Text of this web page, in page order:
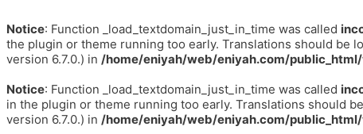
Notice: Function _load_textdomain_just_in_time was called
the plugin or theme running too early. Translations should be
version 6.7.0.) in /home/eniyah/web/eniyah.com/
Notice: Function _load_textdomain_just_in_time was called
in the plugin or theme running too early. Translations should
version 6.7.0.) in /home/eniyah/web/eniyah.com/